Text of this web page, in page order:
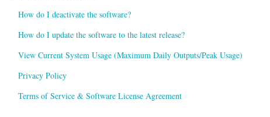
How do I deactivate the software?
How do I update the software to the latest release?
View Current System Usage (Maximum Daily Outputs/Peak Usage)
Privacy Policy
Terms of Service & Software License Agreement